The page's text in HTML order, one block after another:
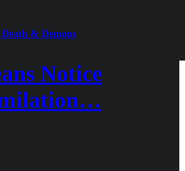
Death & Demons
Notice